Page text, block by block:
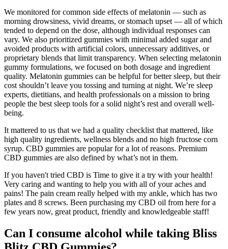
We monitored for common side effects of melatonin — such as
morning drowsiness, vivid dreams, or stomach upset — all of which
tended to depend on the dose, although individual responses can
vary. We also prioritized gummies with minimal added sugar and
avoided products with artificial colors, unnecessary additives, or
proprietary blends that limit transparency. When selecting melatonin
gummy formulations, we focused on both dosage and ingredient
quality. Melatonin gummies can be helpful for better sleep, but their
cost shouldn’t leave you tossing and turning at night. We’re sleep
experts, dietitians, and health professionals on a mission to bring
people the best sleep tools for a solid night’s rest and overall well-
being.
It mattered to us that we had a quality checklist that mattered, like
high quality ingredients, wellness blends and no high fructose corn
syrup. CBD gummies are popular for a lot of reasons. Premium
CBD gummies are also defined by what’s not in them.
If you haven't tried CBD is Time to give it a try with your health!
Very caring and wanting to help you with all of your aches and
pains! The pain cream really helped with my ankle, which has two
plates and 8 screws. Been purchasing my CBD oil from here for a
few years now, great product, friendly and knowledgeable staff!
Can I consume alcohol while taking Bliss